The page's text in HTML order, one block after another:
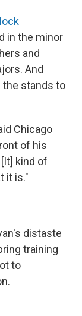
in the minor
and
And
the stands to
Chicago
of his
kind of
it is."
distaste
training
to